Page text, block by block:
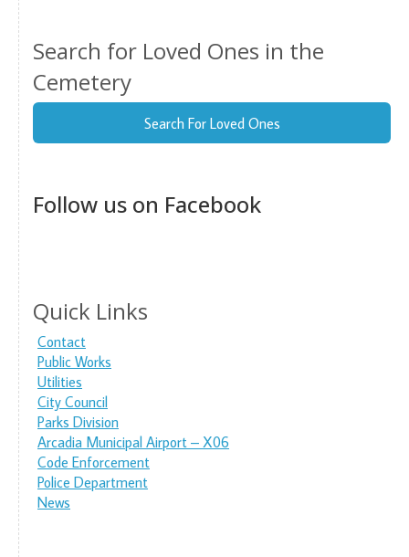
Search for Loved Ones in the
Cemetery
Search For Loved Ones
Follow us on Facebook
Quick Links
Contact
Public Works
Utilities
City Council
Parks Division
Arcadia Municipal Airport – X06
Code Enforcement
Police Department
News